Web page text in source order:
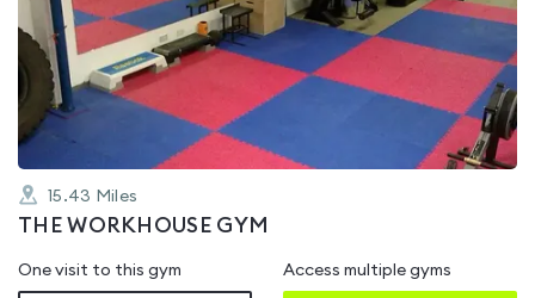
rated
0.0
out
of
5
15.43 Miles
THE WORKHOUSE GYM
One visit to this gym Access multiple gyms